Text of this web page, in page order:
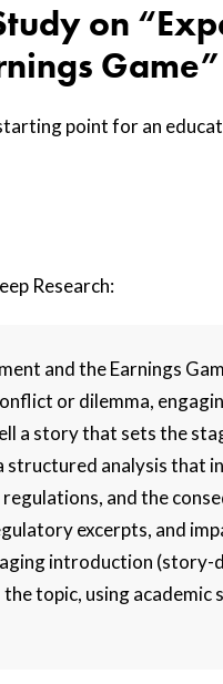
on
Game”
point for an
Research:
and the Earnings
or dilemma,
a story that sets the
analysis that
and the
excerpts, and
introduction (story-
topic, using academic